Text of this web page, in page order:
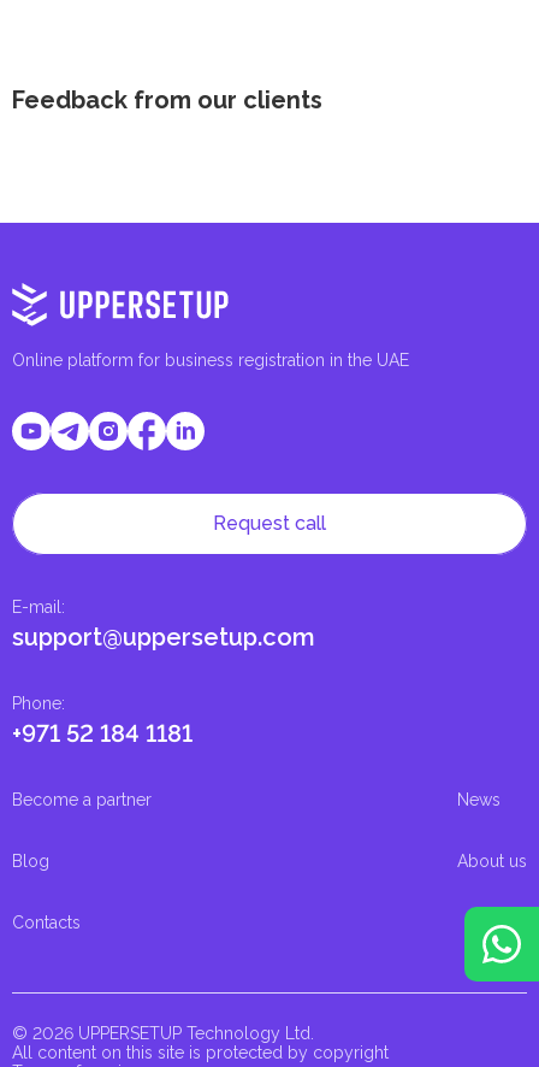
Feedback from our clients
Online platform for business registration in the UAE
Phone:
+971 52 184 1181
E-mail :
support@uppersetup.com
Request call
Become a partner News
Blog About us
Contacts
© 2026 UPPERSETUP Technology Ltd.
All content on this site is protected by copyright